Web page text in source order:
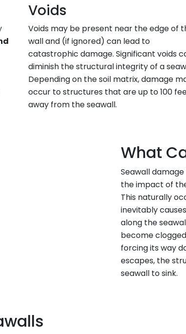
Voids
Voids may be present near the edge of
wall and (if ignored) can lead to
catastrophic damage. Significant voids
diminish the structural integrity of a
Depending on the soil matrix, damage
occur to structures that are up to 100
away from the seawall.
What
Seawall
the impact of
This naturally
inevitably
along the
become
forcing its way
escapes, the
seawall to sink.